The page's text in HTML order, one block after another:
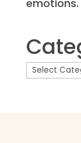
emotions.